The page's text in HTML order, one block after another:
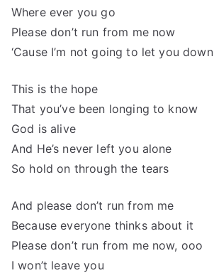
Where ever you go
Please don’t run from me now
‘Cause I’m not going to let you down
This is the hope
That you’ve been longing to know
God is alive
And He’s never left you alone
So hold on through the tears
And please don’t run from me
Because everyone thinks about it
Please don’t run from me now, ooo
I won’t leave you